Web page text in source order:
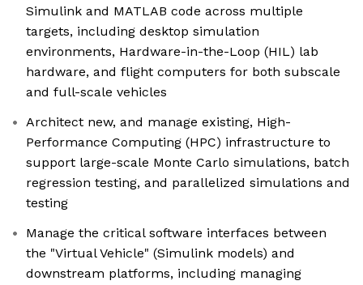
Simulink and MATLAB code across multiple
targets, including desktop simulation
environments, Hardware-in-the-Loop (HIL) lab
hardware, and flight computers for both subscale
and full-scale vehicles
Architect new, and manage existing, High-
Performance Computing (HPC) infrastructure to
support large-scale Monte Carlo simulations, batch
regression testing, and parallelized simulations and
testing
Manage the critical software interfaces between
the "Virtual Vehicle" (Simulink models) and
downstream platforms, including managing